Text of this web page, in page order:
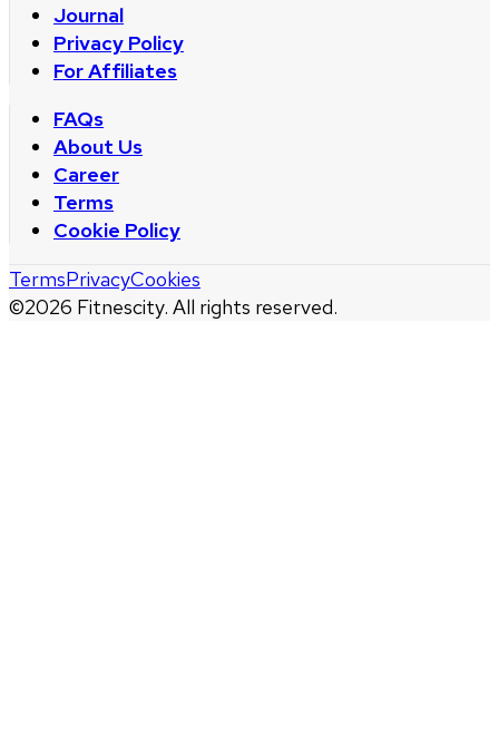
Journal
Privacy Policy
For Affiliates
FAQs
About Us
Career
Terms
Cookie Policy
©2026 Fitnescity. All rights reserved.
TermsPrivacyCookies